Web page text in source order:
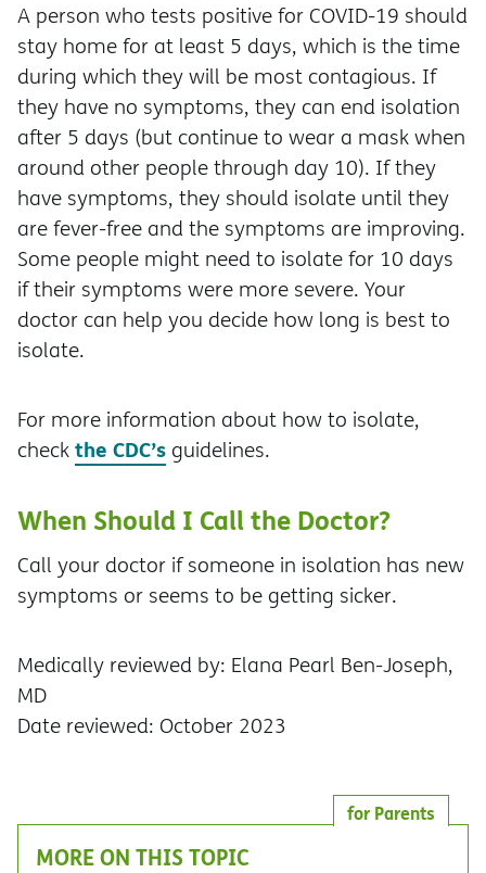
A person who tests positive for COVID-19 should
stay home for at least 5 days, which is the time
during which they will be most contagious. If
they have no symptoms, they can end isolation
after 5 days (but continue to wear a mask when
around other people through day 10). If they
have symptoms, they should isolate until they
are fever-free and the symptoms are improving.
Some people might need to isolate for 10 days
if their symptoms were more severe. Your
doctor can help you decide how long is best to
isolate.
For more information about how to isolate,
checkthe CDC’s guidelines.
When Should I Call the Doctor?
Call your doctor if someone in isolation has new
symptoms or seems to be getting sicker.
Medically reviewed by: Elana Pearl Ben-Joseph,
MD
Date reviewed: October 2023
for Parents
MORE ON THIS TOPIC